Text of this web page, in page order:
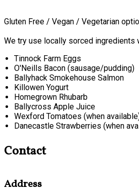
Gluten Free / Vegan / Vegetarian
We try use locally sorced ingredients
Tinnock Farm Eggs
O'Neills Bacon (sausage/pudding)
Ballyhack Smokehouse Salmon
Killowen Yogurt
Homegrown Rhubarb
Ballycross Apple Juice
Wexford Tomatoes (when
Danecastle Strawberries (when
Contact
Address